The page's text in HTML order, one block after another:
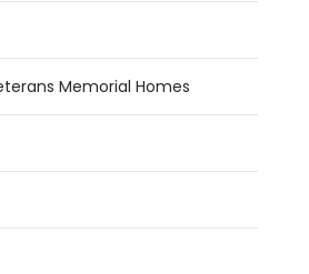
Memorial Homes